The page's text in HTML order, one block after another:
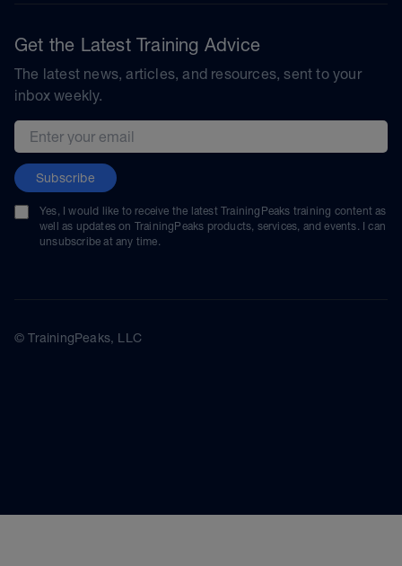
Get the Latest Training Advice
The latest news, articles, and resources, sent to your
inbox weekly.
Email address
Subscribe
Yes, I would like to receive the latest TrainingPeaks training content as
well as updates on TrainingPeaks products, services, and events. I can
unsubscribe at any time.
© TrainingPeaks, LLC